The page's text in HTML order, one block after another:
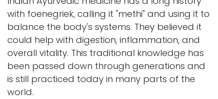
with foenegriek, calling it "methi" and using it to
balance the body's systems. They believed it
could help with digestion, inflammation, and
overall vitality. This traditional knowledge has
been passed down through generations and
is still practiced today in many parts of the
world.